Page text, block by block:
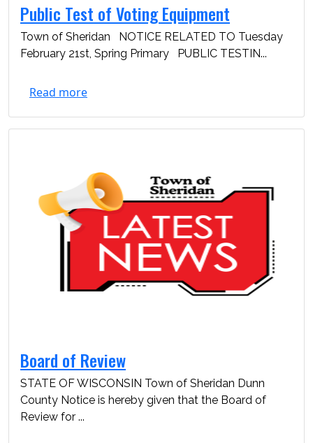
Public Test of Voting Equipment
Town of Sheridan NOTICE RELATED TO Tuesday
February 21st, Spring Primary PUBLIC TESTIN...
Read more
Board of Review
STATE OF WISCONSIN Town of Sheridan Dunn
County Notice is hereby given that the Board of
Review for ...